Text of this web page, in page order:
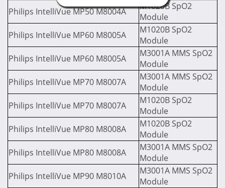
Philips IntelliVue MP50 M8004A
M1020B SpO2
Module
Philips IntelliVue MP60 M8005A
M1020B SpO2
Module
Philips IntelliVue MP60 M8005A
M3001A MMS SpO2
Module
Philips IntelliVue MP70 M8007A
M3001A MMS SpO2
Module
Philips IntelliVue MP70 M8007A
M1020B SpO2
Module
Philips IntelliVue MP80 M8008A
M1020B SpO2
Module
Philips IntelliVue MP80 M8008A
M3001A MMS SpO2
Module
Philips IntelliVue MP90 M8010A
M3001A MMS SpO2
Module